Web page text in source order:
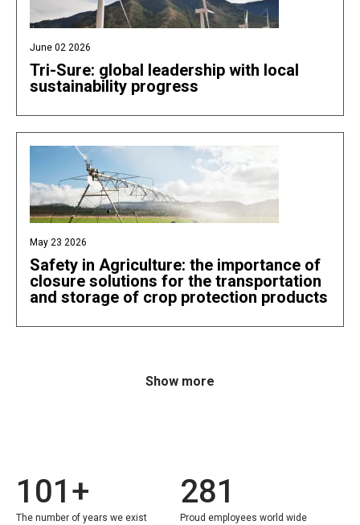
June 02 2026
Tri-Sure: global leadership with local
sustainability progress
May 23 2026
Safety in Agriculture: the importance of
closure solutions for the transportation
and storage of crop protection products
Show more
101+
The number of years we exist
281
Proud employees world wide